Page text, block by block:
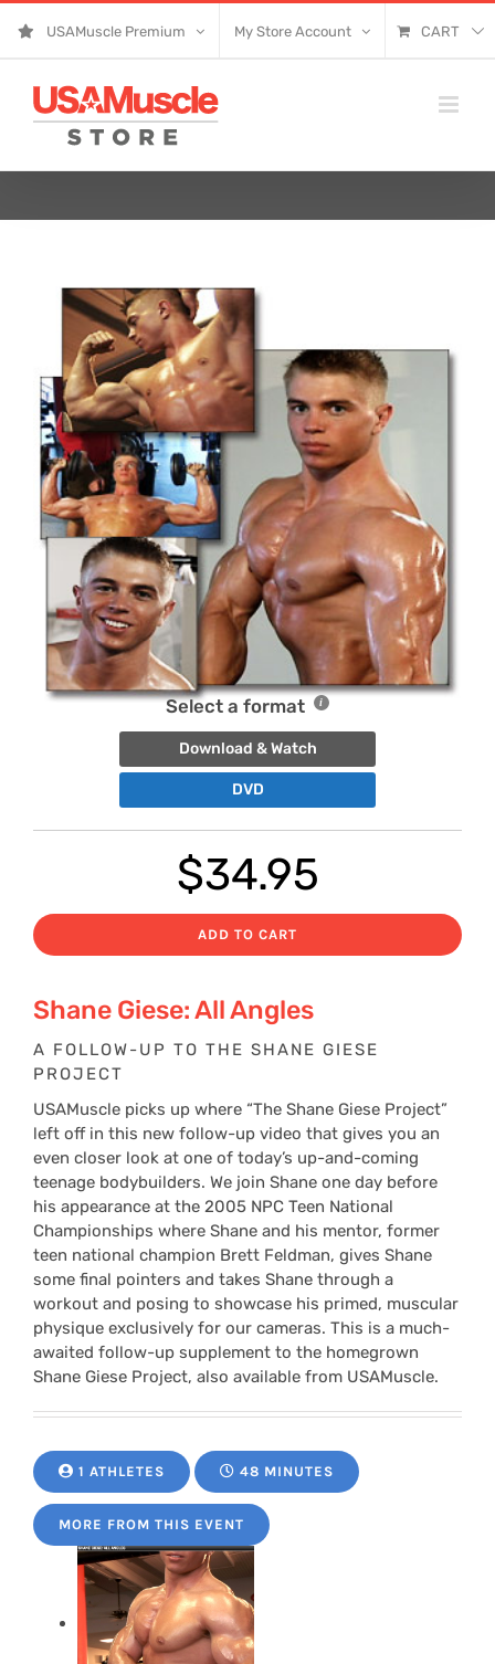
USAMuscle Premium My Store Account CART
Select a format
Download & Watch
DVD
$34.95
ADD TO CART
Shane Giese: All Angles
A FOLLOW-UP TO THE SHANE GIESE
PROJECT
USAMuscle picks up where “The Shane Giese Project”
left off in this new follow-up video that gives you an
even closer look at one of today’s up-and-coming
teenage bodybuilders. We join Shane one day before
his appearance at the 2005 NPC Teen National
Championships where Shane and his mentor, former
teen national champion Brett Feldman, gives Shane
some final pointers and takes Shane through a
workout and posing to showcase his primed, muscular
physique exclusively for our cameras. This is a much-
awaited follow-up supplement to the homegrown
Shane Giese Project, also available from USAMuscle.
1 ATHLETES 48 MINUTES
MORE FROM THIS EVENT